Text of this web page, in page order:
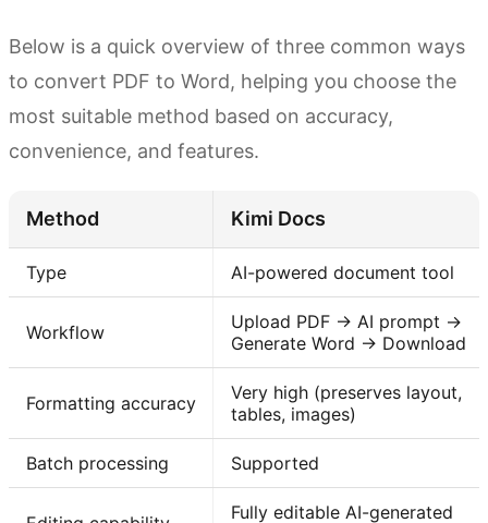
Below is a quick overview of three common ways
to convert PDF to Word, helping you choose the
most suitable method based on accuracy,
convenience, and features.
Method Kimi Docs
Type AI-powered document tool
Workflow
Upload PDF → AI prompt →
Generate Word → Download
Formatting accuracy
Very high (preserves layout,
tables, images)
Batch processing Supported
Fully editable AI-generated